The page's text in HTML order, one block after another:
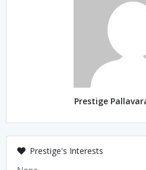
Prestige
Prestige's Interests